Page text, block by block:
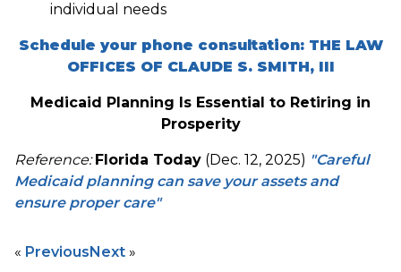
individual needs
Schedule your phone consultation: THE LAW
OFFICES OF CLAUDE S. SMITH, III
Medicaid Planning Is Essential to Retiring in
Prosperity
Reference: Florida Today (Dec. 12, 2025) "Careful
Medicaid planning can save your assets and
ensure proper care"
« Previous Next »